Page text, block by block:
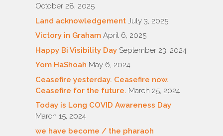
October 28, 2025
Land acknowledgement July 3, 2025
Victory in Graham April 6, 2025
Happy Bi Visibility Day September 23, 2024
Yom HaShoah May 6, 2024
Ceasefire yesterday. Ceasefire now.
Ceasefire for the future. March 25, 2024
Today is Long COVID Awareness Day
March 15, 2024
we have become / the pharaoh